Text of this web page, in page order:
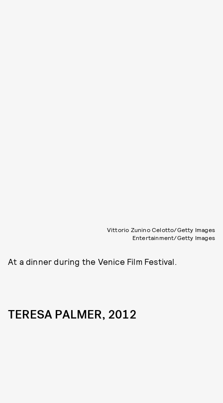
Vittorio Zunino Celotto/Getty Images
Entertainment/Getty Images
At a dinner during the Venice Film Festival.
TERESA PALMER, 2012